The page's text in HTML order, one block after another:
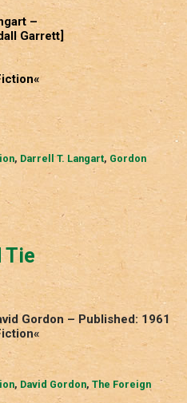
–
Garrett]
, Darrell T. Langart, Gordon
Tie
Gordon – Published: 1961
, David Gordon, The Foreign